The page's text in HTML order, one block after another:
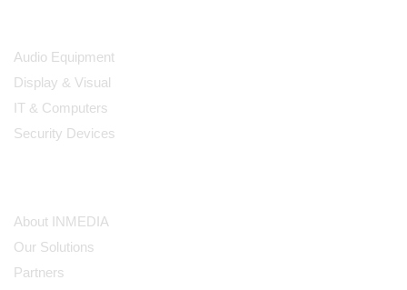
Audio Equipment
Display & Visual
IT & Computers
Security Devices
About INMEDIA
Our Solutions
Partners